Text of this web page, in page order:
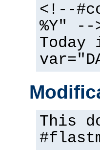
<!--
%Y" --
Today
This